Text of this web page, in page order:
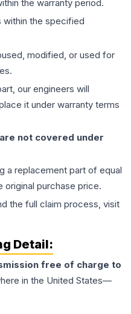
the warranty period.
within the specified
modified, or used for
our engineers will
it under warranty terms
not covered under
a replacement part of equal
original purchase price.
the full claim process, visit
Detail:
free of charge to
in the United States—